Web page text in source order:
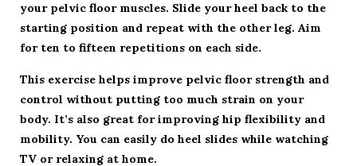
your pelvic floor muscles. Slide your heel back to the
starting position and repeat with the other leg. Aim
for ten to fifteen repetitions on each side.
This exercise helps improve pelvic floor strength and
control without putting too much strain on your
body. It’s also great for improving hip flexibility and
mobility. You can easily do heel slides while watching
TV or relaxing at home.